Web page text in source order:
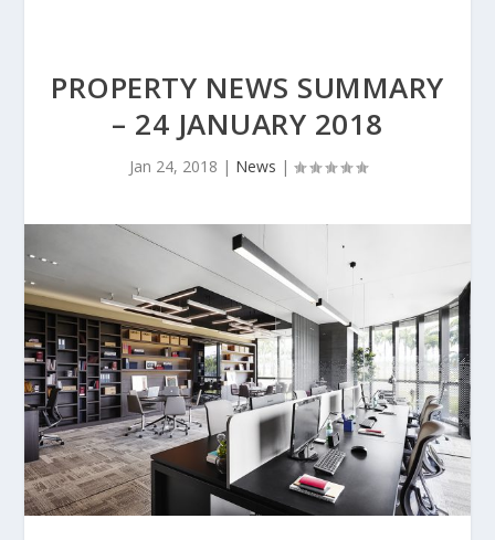
PROPERTY NEWS SUMMARY
– 24 JANUARY 2018
Jan 24, 2018 | News |